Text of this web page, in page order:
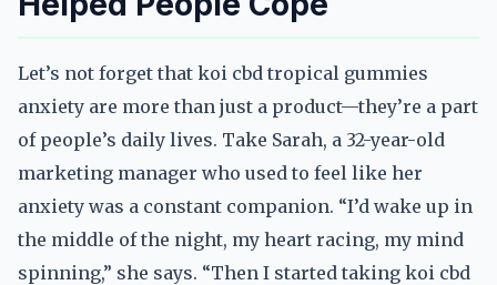
Let’s not forget that koi cbd tropical gummies
anxiety are more than just a product—they’re a part
of people’s daily lives. Take Sarah, a 32-year-old
marketing manager who used to feel like her
anxiety was a constant companion. “I’d wake up in
the middle of the night, my heart racing, my mind
spinning,” she says. “Then I started taking koi cbd